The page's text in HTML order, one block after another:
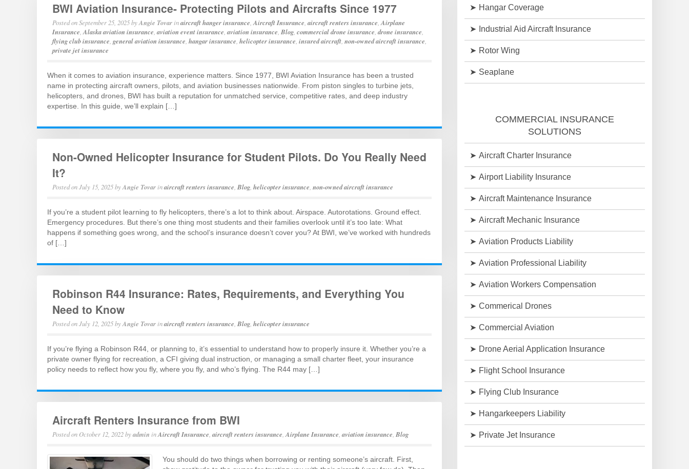
BWI Aviation Insurance- Protecting Pilots and Aircrafts Since 1977
Posted onSeptember 25, 2025byAngie Tovar inaircraft hanger insurance Aircraft Insurance ,aircraft renters insurance Airplane
Insurance Alaska aviation insurance ,aviation event insurance ,aviation insurance Blog commercial drone insurance ,drone insurance
flying club insurance general aviation insurance hangar insurance helicopter insurance insured aircraft non-owned aircraft insurance
private jet insurance
When it comes to aviation insurance, experience matters. Since 1977, BWI Aviation Insurance has been a trusted
name in protecting aircraft owners, pilots, and aviation businesses nationwide. From piston singles to turbine jets,
helicopters, and drones, BWI has built a reputation for unmatched service, competitive rates, and deep industry
expertise. In this guide, we’ll explain […]
Non-Owned Helicopter Insurance for Student Pilots. Do You Really Need
It?
Posted onJuly 15, 2025byAngie Tovar inaircraft renters insurance Blog helicopter insurance non-owned aircraft insurance
If you’re a student pilot learning to fly helicopters, there’s a lot to think about. Airspace. Autorotations. Ground effect.
Emergency procedures. But there’s one thing most students and their families overlook until it’s too late: What
happens if something goes wrong, and the school’s insurance doesn’t cover you? At BWI, we’ve worked with hundreds
of […]
Robinson R44 Insurance: Rates, Requirements, and Everything You
Need to Know
Posted onJuly 12, 2025byAngie Tovar inaircraft renters insurance Blog helicopter insurance
If you’re flying a Robinson R44, or planning to, it’s essential to understand how to properly insure it. Whether you’re a
private owner flying for recreation, a CFI giving dual instruction, or managing a small charter fleet, your insurance
policy needs to reflect how you fly, where you fly, and who’s flying. The R44 may […]
Aircraft Renters Insurance from BWI
Posted on October 12, 2022byadmin inAircraft Insurance ,aircraft renters insurance Airplane Insurance ,aviation insurance Blog
You should do two things when borrowing or renting someone’s aircraft. First,
Hangar Coverage
Industrial Aid Aircraft Insurance
Rotor Wing
Seaplane
COMMERCIAL INSURANCE
SOLUTIONS
Aircraft Charter Insurance
Airport Liability Insurance
Aircraft Maintenance Insurance
Aircraft Mechanic Insurance
Aviation Products Liability
Aviation Professional Liability
Aviation Workers Compensation
Commerical Drones
Commercial Aviation
Drone Aerial Application Insurance
Flight School Insurance
Flying Club Insurance
Hangarkeepers Liability
Private Jet Insurance